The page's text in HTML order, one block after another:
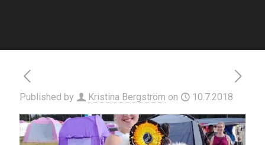
Published by Kristina Bergström on 10.7.2018